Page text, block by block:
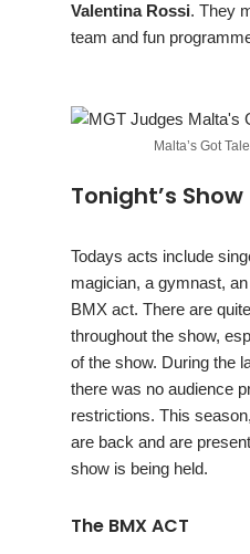
Valentina Rossi. They
team and fun
Malta’s Got
Tonight’s Show
Todays acts include
magician, a gymnast,
BMX act. There are
throughout the show,
of the show. During the
there was no audience
restrictions. This
are back and are
show is being held.
The BMX ACT